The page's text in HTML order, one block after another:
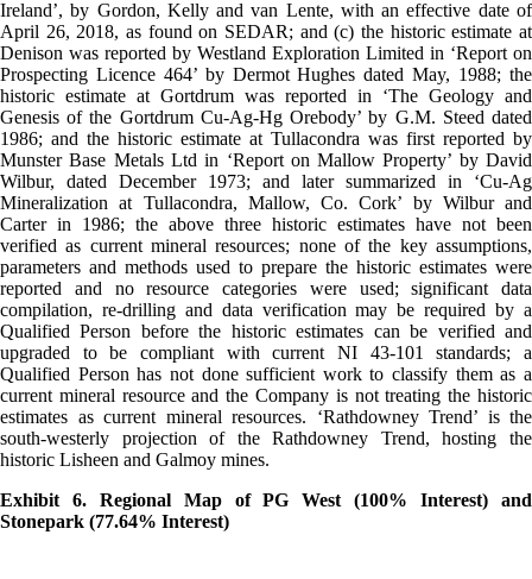
Ireland’, by Gordon, Kelly and van Lente, with an effective date of
April 26, 2018, as found on SEDAR; and (c) the historic estimate at
Denison was reported by Westland Exploration Limited in ‘Report on
Prospecting Licence 464’ by Dermot Hughes dated May, 1988; the
historic estimate at Gortdrum was reported in ‘The Geology and
Genesis of the Gortdrum Cu-Ag-Hg Orebody’ by G.M. Steed dated
1986; and the historic estimate at Tullacondra was first reported by
Munster Base Metals Ltd in ‘Report on Mallow Property’ by David
Wilbur, dated December 1973; and later summarized in ‘Cu-Ag
Mineralization at Tullacondra, Mallow, Co. Cork’ by Wilbur and
Carter in 1986; the above three historic estimates have not been
verified as current mineral resources; none of the key assumptions,
parameters and methods used to prepare the historic estimates were
reported and no resource categories were used; significant data
compilation, re-drilling and data verification may be required by a
Qualified Person before the historic estimates can be verified and
upgraded to be compliant with current NI 43-101 standards; a
Qualified Person has not done sufficient work to classify them as a
current mineral resource and the Company is not treating the historic
estimates as current mineral resources. ‘Rathdowney Trend’ is the
south-westerly projection of the Rathdowney Trend, hosting the
historic Lisheen and Galmoy mines.
Exhibit 6. Regional Map of PG West (100% Interest) and
Stonepark (77.64% Interest)